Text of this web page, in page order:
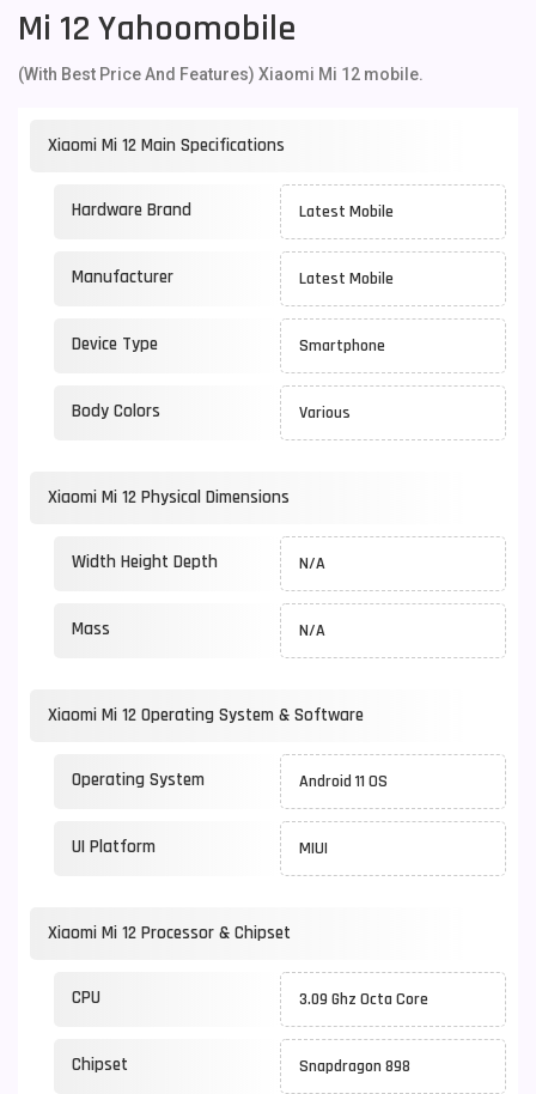
Mi 12 Yahoomobile
(With Best Price And Features) Xiaomi Mi 12 mobile.
Xiaomi Mi 12 Main Specifications
Hardware Brand Latest Mobile
Manufacturer Latest Mobile
Device Type Smartphone
Body Colors Various
Xiaomi Mi 12 Physical Dimensions
Width Height Depth N/A
Mass N/A
Xiaomi Mi 12 Operating System & Software
Operating System Android 11 OS
UI Platform MIUI
Xiaomi Mi 12 Processor & Chipset
CPU 3.09 Ghz Octa Core
Chipset Snapdragon 898